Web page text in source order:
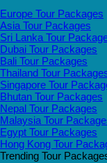
Europe Tour Packages
Asia Tour Packages
Sri Lanka Tour
Dubai Tour Packages
Bali Tour Packages
Thailand Tour
Singapore Tour
Bhutan Tour Packages
Nepal Tour Packages
Malaysia Tour
Egypt Tour Packages
Hong Kong Tour
Trending Tour